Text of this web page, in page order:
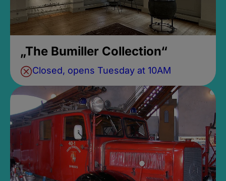
„The Bumiller Collection“
Closed, opens Tuesday at 10AM